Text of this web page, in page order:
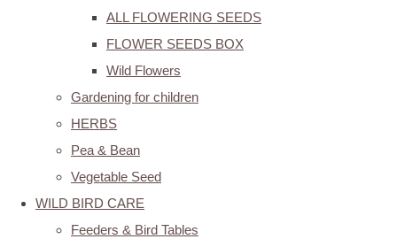
ALL FLOWERING SEEDS
FLOWER SEEDS BOX
Wild Flowers
Gardening for children
HERBS
Pea & Bean
Vegetable Seed
WILD BIRD CARE
Feeders & Bird Tables